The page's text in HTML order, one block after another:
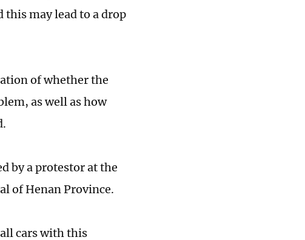
this may lead to a drop
of whether the
as well as how
by a protestor at the
of Henan Province.
cars with this